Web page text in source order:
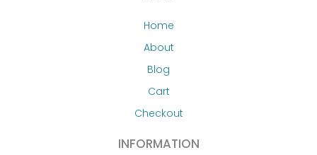
Home
About
Blog
Cart
Checkout
INFORMATION